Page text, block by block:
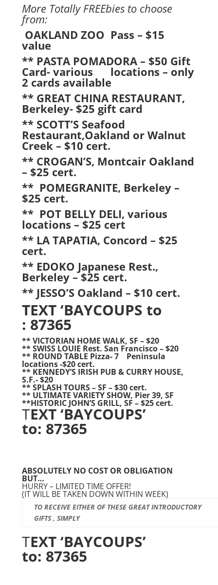
More Totally FREEbies to choose
from:
OAKLAND ZOO Pass – $15
value
** PASTA POMADORA – $50 Gift
Card- various locations – only
2 cards available
** GREAT CHINA RESTAURANT,
Berkeley- $25 gift card
** SCOTT’S Seafood
Restaurant,Oakland or Walnut
Creek – $10 cert.
** CROGAN’S, Montcair Oakland
– $25 cert.
** POMEGRANITE, Berkeley –
$25 cert.
** POT BELLY DELI, various
locations – $25 cert
** LA TAPATIA, Concord – $25
cert.
** EDOKO Japanese Rest.,
Berkeley – $25 cert.
** JESSO’S Oakland – $10 cert.
TEXT ‘BAYCOUPS to
: 87365
** VICTORIAN HOME WALK, SF – $20
** SWISS LOUIE Rest. San Francisco – $20
** ROUND TABLE Pizza- 7 Peninsula
locations -$20 cert.
** KENNEDY’S IRISH PUB & CURRY HOUSE,
S.F.- $20
** SPLASH TOURS – SF – $30 cert.
** ULTIMATE VARIETY SHOW, Pier 39, SF
**HISTORIC JOHN’S GRILL, SF – $25 cert.
TEXT ‘BAYCOUPS’
to: 87365
ABSOLUTELY NO COST OR OBLIGATION
BUT…
HURRY – LIMITED TIME OFFER!
(IT WILL BE TAKEN DOWN WITHIN WEEK)
TO RECEIVE EITHER OF THESE GREAT INTRODUCTORY
GIFTS , SIMPLY
TEXT ‘BAYCOUPS’
to: 87365